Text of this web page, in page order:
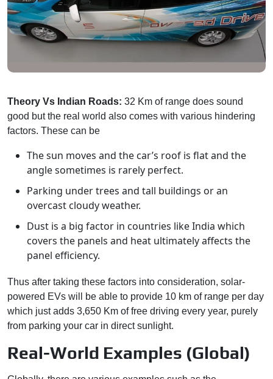
Theory Vs Indian Roads: 32 Km of range does sound
good but the real world also comes with various hindering
factors. These can be
The sun moves and the car’s roof is flat and the
angle sometimes is rarely perfect.
Parking under trees and tall buildings or an
overcast cloudy weather.
Dust is a big factor in countries like India which
covers the panels and heat ultimately affects the
panel efficiency.
Thus after taking these factors into consideration, solar-
powered EVs will be able to provide 10 km of range per day
which just adds 3,650 Km of free driving every year, purely
from parking your car in direct sunlight.
Real-World Examples (Global)